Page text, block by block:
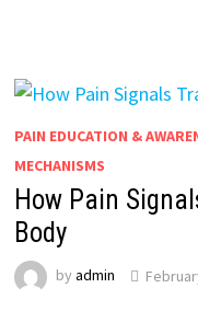
PAIN EDUCATION &
MECHANISMS
How Pain
Body
by admin